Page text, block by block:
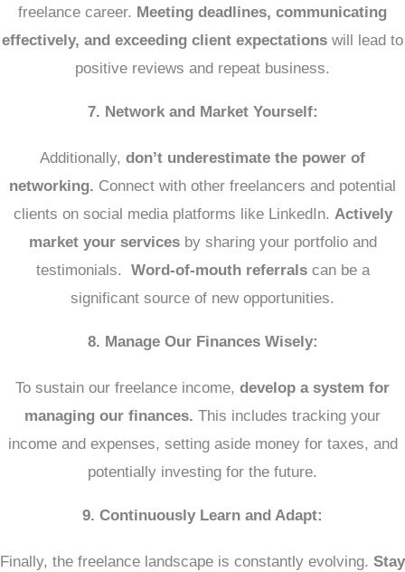
freelance career. Meeting deadlines, communicating
effectively, and exceeding client expectations will lead to
positive reviews and repeat business.
7. Network and Market Yourself:
Additionally, don’t underestimate the power of
networking. Connect with other freelancers and potential
clients on social media platforms like LinkedIn. Actively
market your servicesby sharing your portfolio and
testimonials. Word-of-mouth referralscan be a
significant source of new opportunities.
8. Manage Our Finances Wisely:
To sustain our freelance income, develop a system for
managing our finances. This includes tracking your
income and expenses, setting aside money for taxes, and
potentially investing for the future.
9. Continuously Learn and Adapt:
Finally, the freelance landscape is constantly evolving. Stay